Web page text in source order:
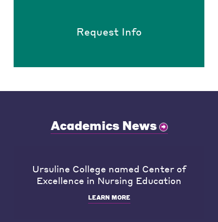
Request Info
Academics News
Ursuline College named Center of
Excellence in Nursing Education
LEARN MORE